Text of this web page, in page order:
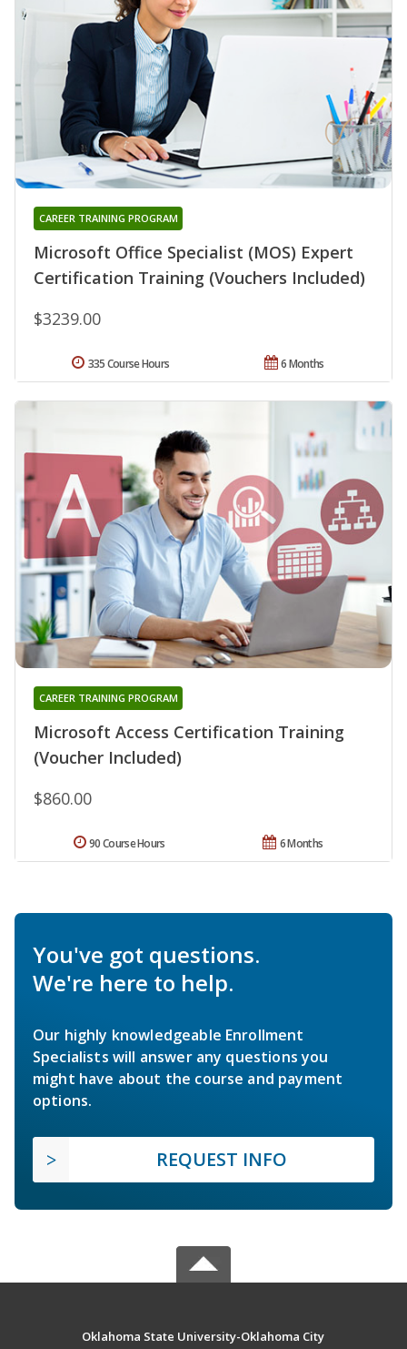
Microsoft Office Specialist (MOS) Expert
Certification Training (Vouchers Included)
CAREER TRAINING PROGRAM
$3239.00
6 Months
335 Course Hours
Microsoft Access Certification Training
(Voucher Included)
CAREER TRAINING PROGRAM
$860.00
6 Months
90 Course Hours
You've got questions.
We're here to help.
Our highly knowledgeable Enrollment
Specialists will answer any questions you
might have about the course and payment
options.
REQUEST INFO
Oklahoma State University-Oklahoma City